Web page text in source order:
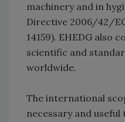
machinery and in
Directive 2006/42/
14159). EHEDG also
scientific and
worldwide.
The international
necessary and